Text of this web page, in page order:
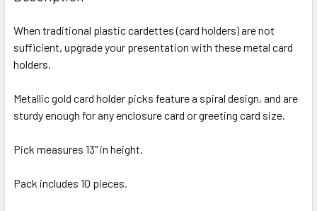
TOGETHER:
SELECT
ALL
ADD
SELECTED
TO CART
When traditional plastic cardettes (card holders) are not
sufficient, upgrade your presentation with these metal card
holders.
Metallic gold card holder picks feature a spiral design, and are
sturdy enough for any enclosure card or greeting card size.
Pick measures 13" in height.
Pack includes 10 pieces.